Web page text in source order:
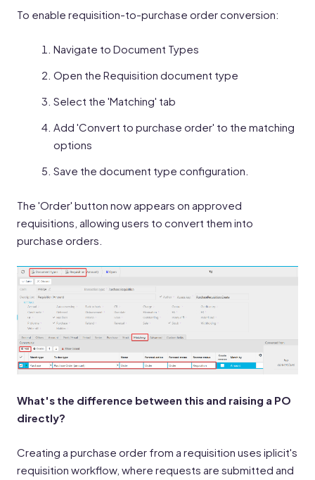
To enable requisition-to-purchase order conversion:
Navigate to Document Types
Open the Requisition document type
Select the 'Matching' tab
Add 'Convert to purchase order' to the matching
options
Save the document type configuration.
The 'Order' button now appears on approved
requisitions, allowing users to convert them into
purchase orders.
What's the difference between this and raising a PO
directly?
Creating a purchase order from a requisition uses iplicit's
requisition workflow, where requests are submitted and